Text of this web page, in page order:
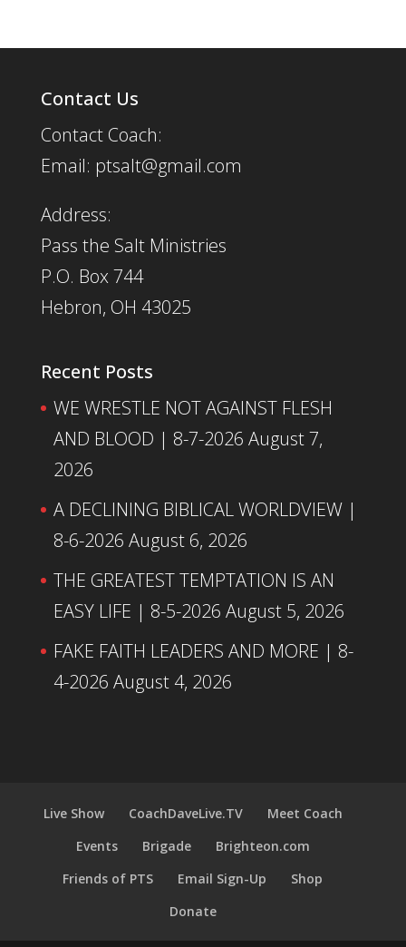
Contact Us
Contact Coach:
Email: ptsalt@gmail.com
Address:
Pass the Salt Ministries
P.O. Box 744
Hebron, OH 43025
Recent Posts
WE WRESTLE NOT AGAINST FLESH
AND BLOOD | 8-7-2026 August 7,
2026
A DECLINING BIBLICAL WORLDVIEW |
8-6-2026 August 6, 2026
THE GREATEST TEMPTATION IS AN
EASY LIFE | 8-5-2026 August 5, 2026
FAKE FAITH LEADERS AND MORE | 8-
4-2026 August 4, 2026
Live Show CoachDaveLive.TV
Meet Coach
Events
Brigade
Brighteon.com
Friends of PTS
Email Sign-Up
Shop
Donate